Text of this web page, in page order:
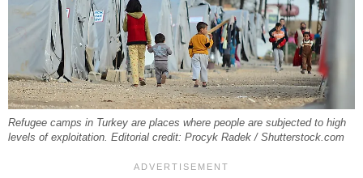
Refugee camps in Turkey are places where people are subjected to high
levels of exploitation. Editorial credit: Procyk Radek / Shutterstock.com